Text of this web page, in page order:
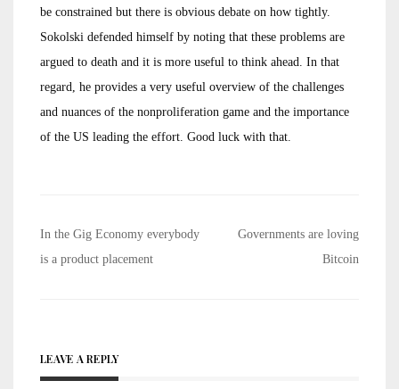
be constrained but there is obvious debate on how tightly.
Sokolski defended himself by noting that these problems are
argued to death and it is more useful to think ahead. In that
regard, he provides a very useful overview of the challenges
and nuances of the nonproliferation game and the importance
of the US leading the effort. Good luck with that.
Post
navigation
In the Gig Economy everybody
is a product placement
Governments are loving
Bitcoin
LEAVE A REPLY